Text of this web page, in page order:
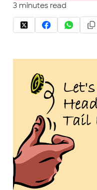
3minutes read